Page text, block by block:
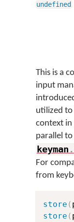
undefined
This is a
input
utilized
context in
parallel to
keyman .
For
from
store (
store (